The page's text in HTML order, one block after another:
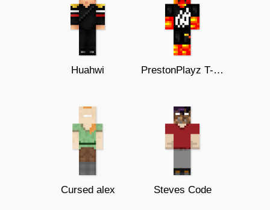
Huahwi PrestonPlayz T-Shirt
Cursed alex Steves Code